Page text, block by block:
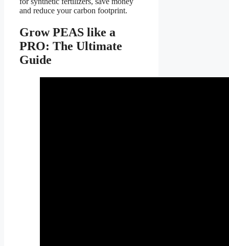
and reduce your carbon footprint.
Grow PEAS like a
PRO: The Ultimate
Guide